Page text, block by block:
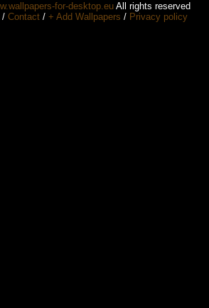
for-desktop.euAll rights reserved
/ Contact / + Add Wallpapers / Privacy policy